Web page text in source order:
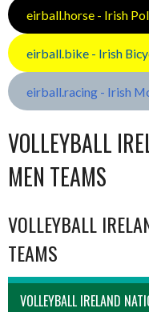
eirball.horse - Irish
eirball.bike - Irish
eirball.racing - Irish
VOLLEYBALL
MEN TEAMS
VOLLEYBALL
TEAMS
VOLLEYBALL IRELAND